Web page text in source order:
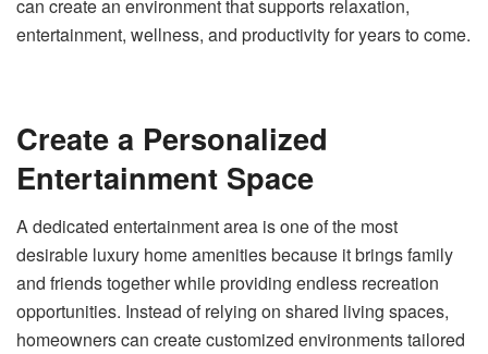
can create an environment that supports relaxation,
entertainment, wellness, and productivity for years to come.
Create a Personalized
Entertainment Space
A dedicated entertainment area is one of the most
desirable luxury home amenities because it brings family
and friends together while providing endless recreation
opportunities. Instead of relying on shared living spaces,
homeowners can create customized environments tailored